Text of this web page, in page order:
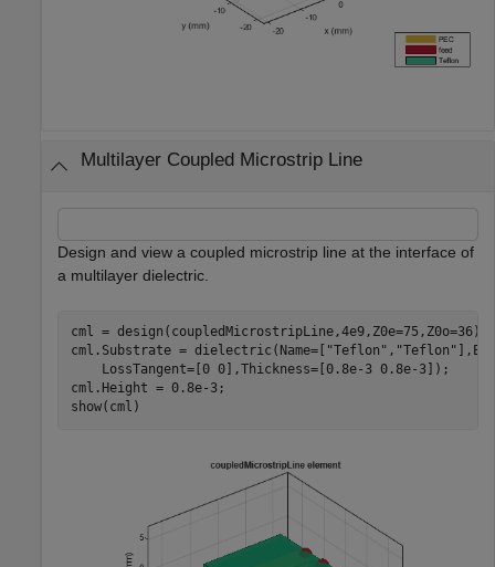
Multilayer Coupled Microstrip Line
Design and view a coupled microstrip line at the interface of
a multilayer dielectric.
cml = design(coupledMicrostripLine,4e9,Z0e=75,Z0o=36);
cml.Substrate = dielectric(Name=[
"Teflon" , "Teflon"
    LossTangent=[0 0],Thickness=[0.8e-3 0.8e-3]);
cml.Height = 0.8e-3;
show(cml)